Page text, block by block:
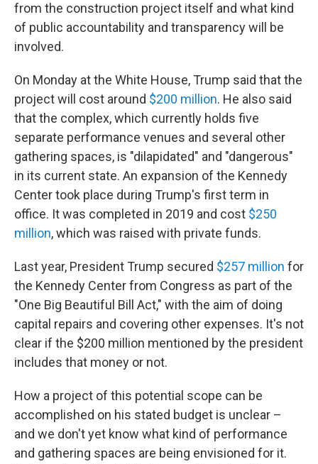
from the construction project itself and what kind
of public accountability and transparency will be
involved.
On Monday at the White House, Trump said that the
project will cost around $200 million. He also said
that the complex, which currently holds five
separate performance venues and several other
gathering spaces, is "dilapidated" and "dangerous"
in its current state. An expansion of the Kennedy
Center took place during Trump's first term in
office. It was completed in 2019 and cost $250
million, which was raised with private funds.
Last year, President Trump secured $257 million for
the Kennedy Center from Congress as part of the
"One Big Beautiful Bill Act," with the aim of doing
capital repairs and covering other expenses. It's not
clear if the $200 million mentioned by the president
includes that money or not.
How a project of this potential scope can be
accomplished on his stated budget is unclear –
and we don't yet know what kind of performance
and gathering spaces are being envisioned for it.